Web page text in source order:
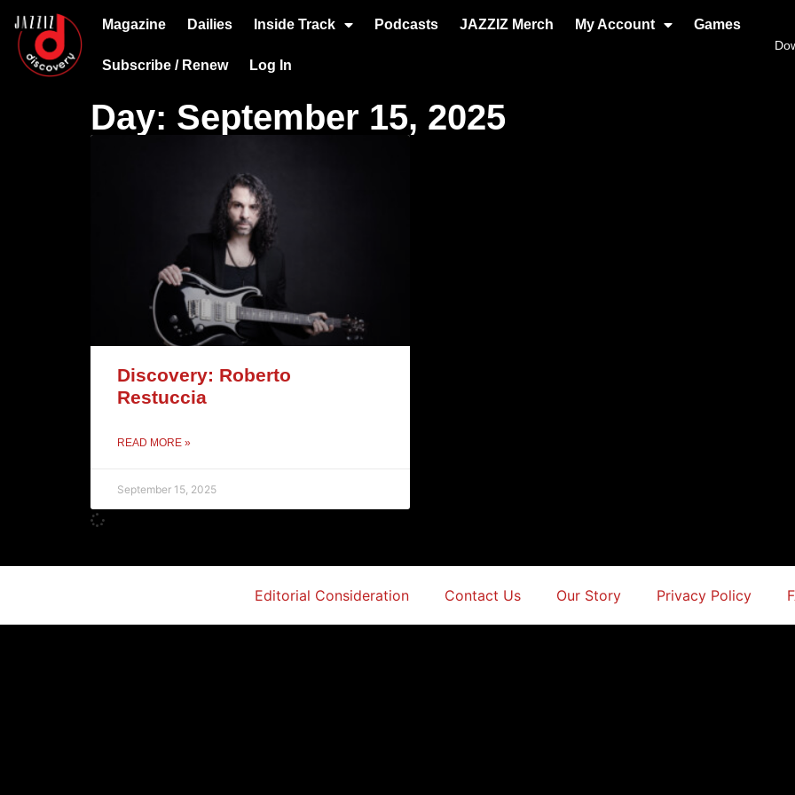
Magazine Dailies Inside Track Podcasts JAZZIZ Merch My Account Games
Subscribe / Renew Log In
Day: September 15, 2025
Discovery: Roberto
Restuccia
READ MORE »
September 15, 2025
Editorial Consideration Contact Us Our Story Privacy Policy